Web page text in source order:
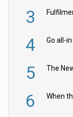
3
4 Go all-
5 The
6